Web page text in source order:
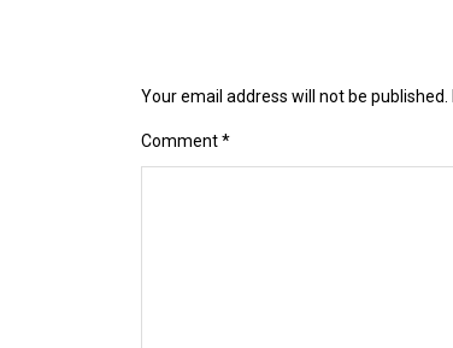
Your email address will not be published.
Comment*